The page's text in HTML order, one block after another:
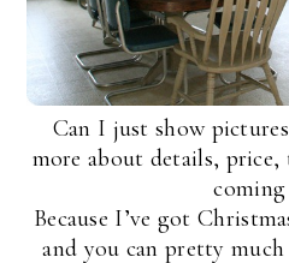
Can I just show
more about details,
coming
Because I’ve got
and you can pretty